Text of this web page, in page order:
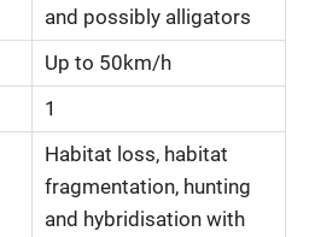
and possibly alligators
Up to 50km/h
1
Habitat loss, habitat
fragmentation, hunting
and hybridisation with